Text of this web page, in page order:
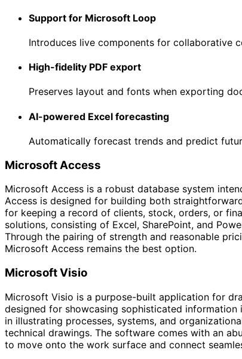
Support for Microsoft Loop
Introduces live components for collaborative
High-fidelity PDF export
Preserves layout and fonts when exporting
AI-powered Excel forecasting
Automatically forecast trends and predict
Microsoft Access
Microsoft Access is a robust database system
Access is designed for building both
for keeping a record of clients, stock, orders, or
solutions, consisting of Excel, SharePoint, and
Through the pairing of strength and reasonable
Microsoft Access remains the best option.
Microsoft Visio
Microsoft Visio is a purpose-built application for
designed for showcasing sophisticated
in illustrating processes, systems, and
technical drawings. The software comes with an
to move onto the work surface and connect